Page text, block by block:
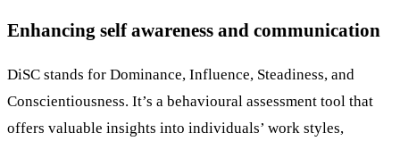
Enhancing self awareness and communication
DiSC stands for Dominance, Influence, Steadiness, and
Conscientiousness. It’s a behavioural assessment tool that
offers valuable insights into individuals’ work styles,